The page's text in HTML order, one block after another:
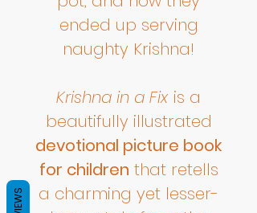
ended up serving
naughty Krishna!
Krishna in a Fix is a
beautifully illustrated
devotional picture book
for children that retells
a charming yet lesser-